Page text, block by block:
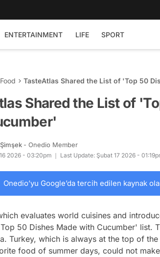
ENTERTAINMENT LIFE SPORT
Food TasteAtlas Shared the List of 'Top 50
Shared the List of
- Onedio Member
2026 - 03:20pm Last Update: Şubat 17 2026 -
Onedio’yu Google’da tercih edilen kaynak
evaluates world cuisines and
50 Dishes Made with Cucumber' list.
Turkey, which is always at the top of
food of summer days, could not